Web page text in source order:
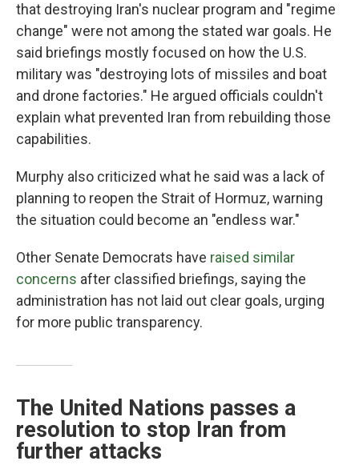
that destroying Iran's nuclear program and "regime
change" were not among the stated war goals. He
said briefings mostly focused on how the U.S.
military was "destroying lots of missiles and boat
and drone factories." He argued officials couldn't
explain what prevented Iran from rebuilding those
capabilities.
Murphy also criticized what he said was a lack of
planning to reopen the Strait of Hormuz, warning
the situation could become an "endless war."
Other Senate Democrats have raised similar
concerns after classified briefings, saying the
administration has not laid out clear goals, urging
for more public transparency.
The United Nations passes a
resolution to stop Iran from
further attacks